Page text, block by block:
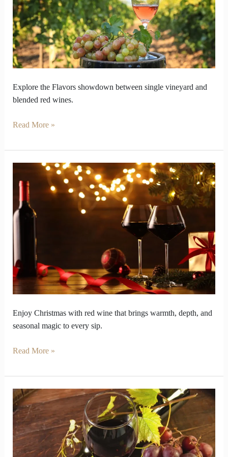
Explore the Flavors showdown between single vineyard and
blended red wines.
and
Blends
keeps
Balance
Read More »
Enjoy Christmas with red wine that brings warmth, depth, and
seasonal magic to every sip.
Wine
Drifts
Across
Taste
Buds
Like
Christmas
Magic
Read More »
Why
Does
Red
Wine
Smell